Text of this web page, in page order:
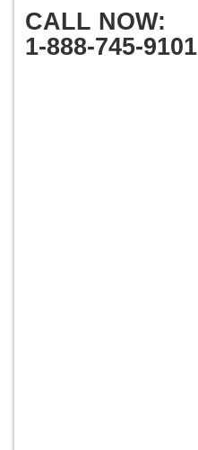
CALL NOW:
1-888-745-9101